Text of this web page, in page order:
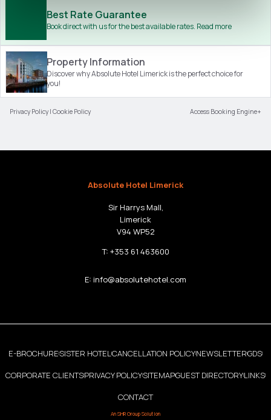
Best Rate Guarantee
Book direct with us for the best available rates. Read more
Property Information
Discover why Absolute Hotel Limerick is the perfect choice for
you!
Privacy Policy | Cookie Policy Access Booking Engine+
Absolute Hotel Limerick
Sir Harrys Mall,
Limerick
V94 WP52
T: +353 61 463600
E: info@absolutehotel.com
E-BROCHURE|SISTER HOTEL|CANCELLATION POLICY|NEWSLETTER|GDS|
CORPORATE CLIENTS|PRIVACY POLICY|SITEMAP|GUEST DIRECTORY|LINKS|
CONTACT
AnSHR GroupSolution